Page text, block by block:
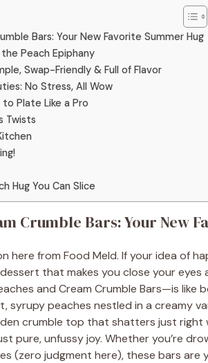
Bars: Your New Favorite Summer Hug
Peach Epiphany
Swap-Friendly & Full of Flavor
No Stress, All Wow
to Plate Like a Pro
Twists
Hug You Can Slice
Crumble Bars: Your New
here from Food Meld. If your idea of
that makes you close your eyes
and Cream Crumble Bars—is like
syrupy peaches nestled in a creamy
crumble top that shatters just right
pure, unfussy joy. Whether you’re
(zero judgment here), these bars